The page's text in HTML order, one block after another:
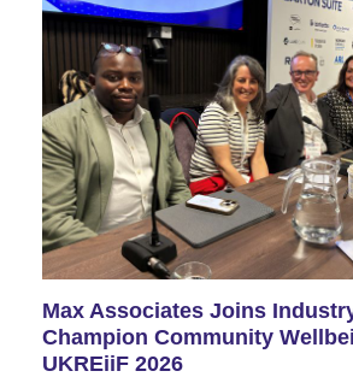
Max Associates Joins
Champion Community
UKREiiF 2026